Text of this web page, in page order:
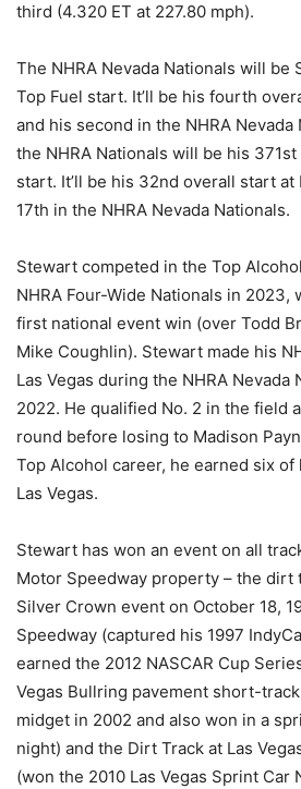
third (4.320 ET at 227.80 mph).
The NHRA Nevada Nationals will be
Top Fuel start. It’ll be his fourth
and his second in the NHRA Nevada
the NHRA Nationals will be his
start. It’ll be his 32nd overall start at
17th in the NHRA Nevada Nationals.
Stewart competed in the Top
NHRA Four-Wide Nationals in 2023,
first national event win (over Todd
Mike Coughlin). Stewart made his
Las Vegas during the NHRA Nevada
2022. He qualified No. 2 in the field
round before losing to Madison
Top Alcohol career, he earned six
Las Vegas.
Stewart has won an event on all
Motor Speedway property – the dirt
Silver Crown event on October 18,
Speedway (captured his 1997
earned the 2012 NASCAR Cup
Vegas Bullring pavement short-track
midget in 2002 and also won in a
night) and the Dirt Track at Las
(won the 2010 Las Vegas Sprint Car